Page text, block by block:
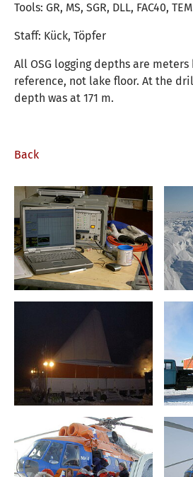
Tools: GR, MS, SGR, DLL, FAC40,
Staff: Kück, Töpfer
All OSG logging depths are
reference, not lake floor. At the
depth was at 171 m.
Back